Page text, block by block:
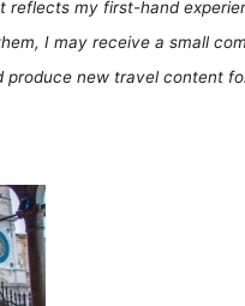
reflects my first-hand
I may receive a small
produce new travel content